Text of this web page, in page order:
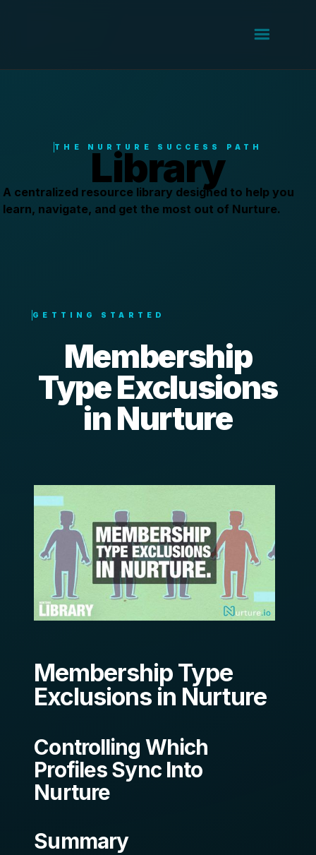
THE NURTURE SUCCESS PATH
Library
A centralized resource library designed to help you
learn, navigate, and get the most out of Nurture.
GETTING STARTED
Membership
Type Exclusions
in Nurture
Membership Type
Exclusions in Nurture
Controlling Which
Profiles Sync Into
Nurture
Summary